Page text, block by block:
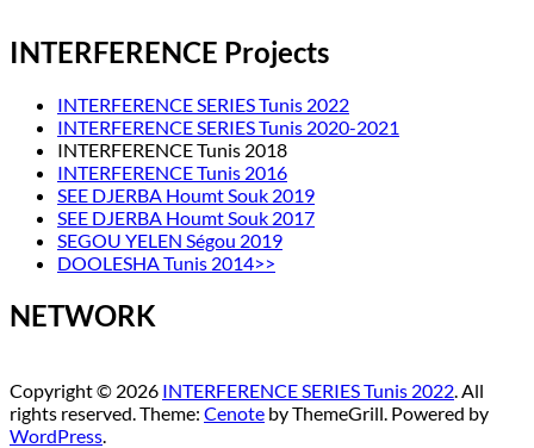
INTERFERENCE Projects
INTERFERENCE SERIES Tunis 2022
INTERFERENCE SERIES Tunis 2020-2021
INTERFERENCE Tunis 2018
INTERFERENCE Tunis 2016
SEE DJERBA Houmt Souk 2019
SEE DJERBA Houmt Souk 2017
SEGOU YELEN Ségou 2019
DOOLESHA Tunis 2014>>
NETWORK
Copyright © 2026 INTERFERENCE SERIES Tunis 2022. All
rights reserved. Theme: Cenote by ThemeGrill. Powered by
WordPress.